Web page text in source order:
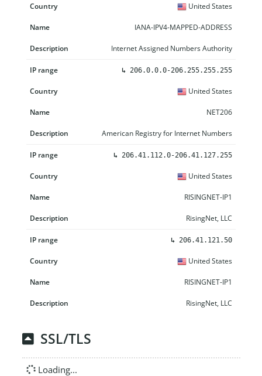
United States
IANA-IPV4-MAPPED-ADDRESS
Internet Assigned Numbers Authority
↳ 206.0.0.0-206.255.255.255
United States
NET206
American Registry for Internet Numbers
↳ 206.41.112.0-206.41.127.255
United States
RISINGNET-IP1
RisingNet, LLC
↳ 206.41.121.50
United States
RISINGNET-IP1
RisingNet, LLC
SSL/TLS
Loading...